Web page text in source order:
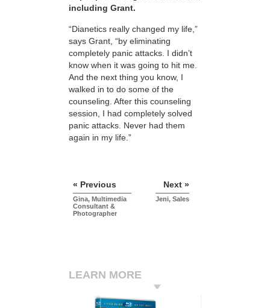
including Grant.
“Dianetics really changed my life,”
says Grant, “by eliminating
completely panic attacks. I didn’t
know when it was going to hit me.
And the next thing you know, I
walked in to do some of the
counseling. After this counseling
session, I had completely solved
panic attacks. Never had them
again in my life.”
« Previous
Gina, Multimedia
Consultant &
Photographer
Next »
Jeni, Sales
LEARN MORE